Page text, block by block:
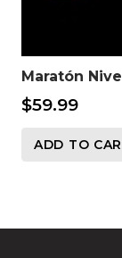
Maratón
$59.99
ADD TO